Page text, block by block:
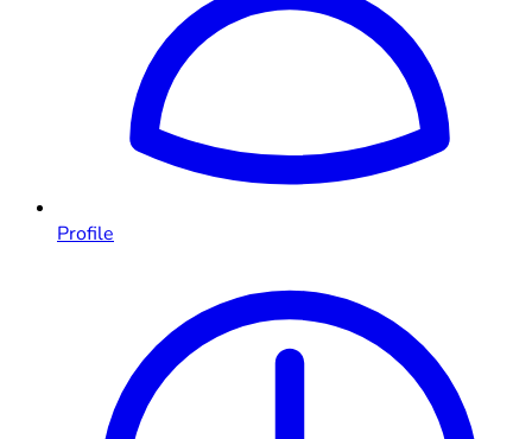
Profile